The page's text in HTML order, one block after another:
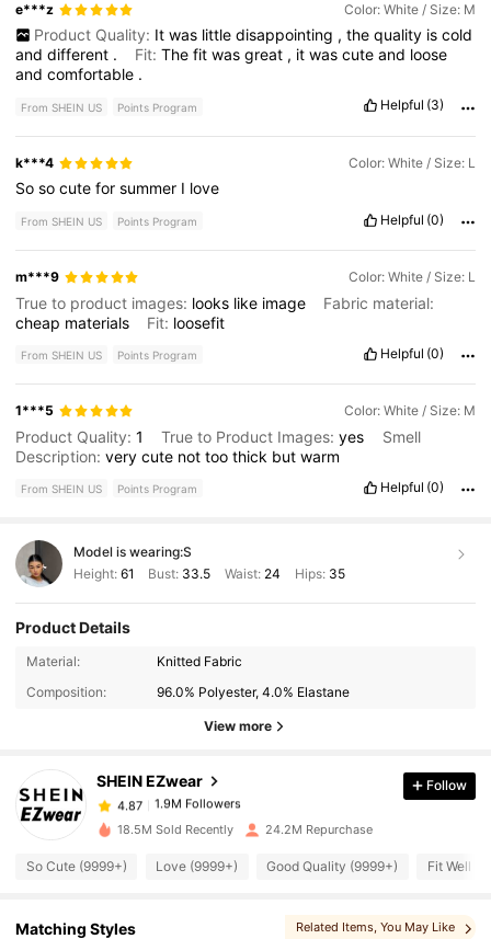
e***z Color: White / Size: M
Product Quality: It was little disappointing , the quality is cold
anddifferent . Fit:Thefitwasgreat , itwascuteand loose
andcomfortable .
From SHEIN US Points Program Helpful (3)
k***4 Color: White / Size: L
Sosocuteforsummer I love
From SHEIN US Points Program Helpful (0)
m***9 Color: White / Size: L
True to product images: looks like image
Fabric material:
cheap materials Fit: loosefit
From SHEIN US Points Program Helpful (0)
1***5 Color: White / Size: M
Product Quality:1 True to Product Images:yes
Smell
Description:verycute nottoothick butwarm
From SHEIN US Points Program Helpful (0)
Model is wearing:S
Height: 61 Bust: 33.5 Waist: 24 Hips: 35
Product Details
Material:
Knitted Fabric
Composition:
96.0% Polyester, 4.0% Elastane
View more
SHEIN EZwear
1.9M Followers
4.87
1.9M Followers
a***k
paid 2 hours ago
4.87
4.87
Follow
18.5M Sold Recently 24.2M Repurchase
So Cute (9999+) Love (9999+) Good Quality (9999+) Fit Well
Matching Styles Related Items, You May Like